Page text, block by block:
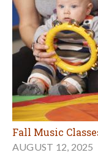
Fall Music
AUGUST 12, 2025